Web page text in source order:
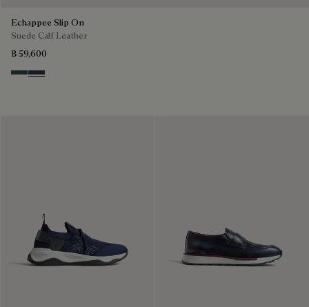
Echappee Slip On
Suede Calf Leather
฿ 59,600
Asphalt
Blu